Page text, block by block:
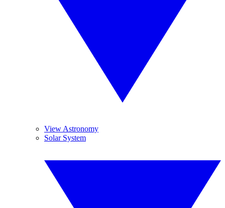
View Astronomy
Solar System